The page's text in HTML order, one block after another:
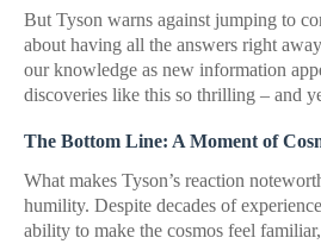
But Tyson warns against jumping to
about having all the answers right
our knowledge as new information
discoveries like this so thrilling – and
The Bottom Line: A Moment of
What makes Tyson’s reaction
humility. Despite decades of
ability to make the cosmos feel